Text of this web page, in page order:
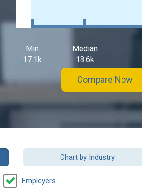
Min
17.1k
Median
18.6k
Compare Now
Chart by Industry
Employers